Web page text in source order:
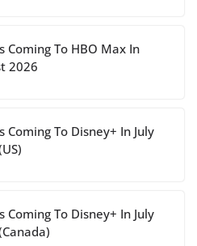
Coming To HBO Max In
2026
Coming To Disney+ In July
Coming To Disney+ In July